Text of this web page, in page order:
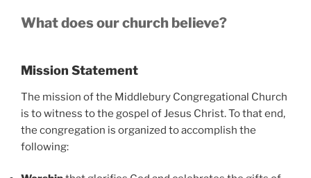
What does our church believe?
Mission Statement
The mission of the Middlebury Congregational Church
is to witness to the gospel of Jesus Christ. To that end,
the congregation is organized to accomplish the
following: